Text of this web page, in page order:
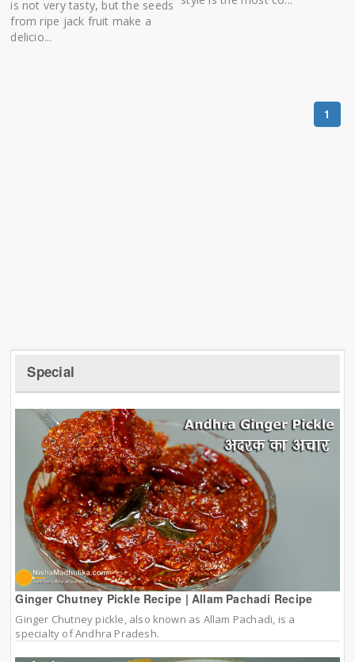
is not very tasty, but the seeds
from ripe jack fruit make a
delicio...
1
Special
Ginger Chutney Pickle Recipe | Allam Pachadi Recipe
Ginger Chutney pickle, also known as Allam Pachadi, is a
specialty of Andhra Pradesh.